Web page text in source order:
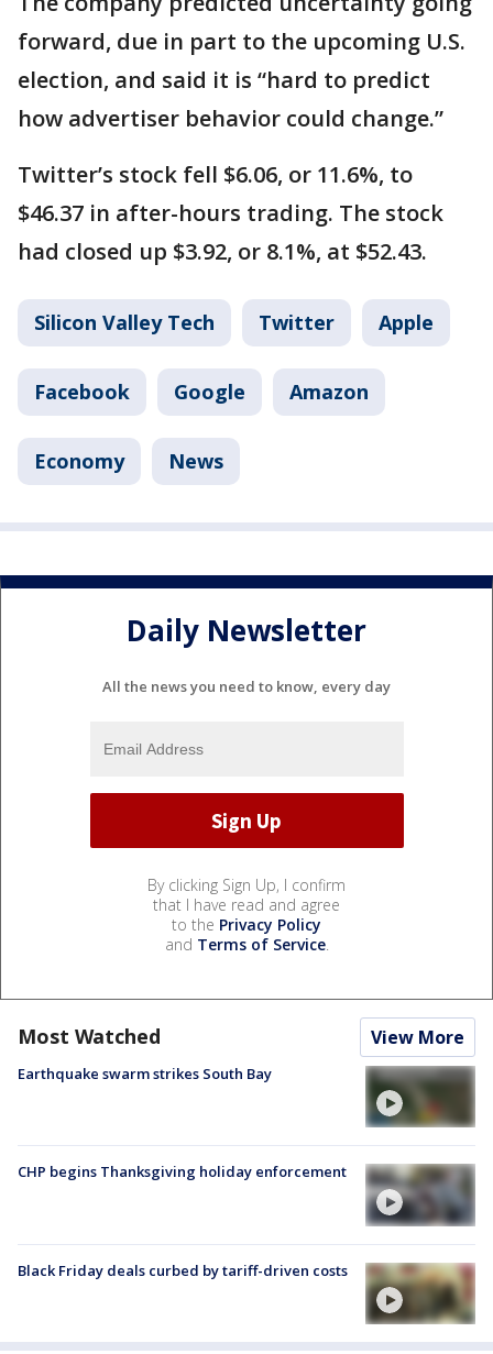
forward, due in part to the upcoming U.S.
election, and said it is “hard to predict
how advertiser behavior could change.”
Twitter’s stock fell $6.06, or 11.6%, to
$46.37 in after-hours trading. The stock
had closed up $3.92, or 8.1%, at $52.43.
Silicon Valley Tech Twitter Apple
Facebook Google Amazon
Economy News
Daily Newsletter
All the news you need to know, every day
By clicking Sign Up, I confirm
that I have read and agree
to the Privacy Policy
and Terms of Service.
Most Watched View More
Earthquake swarm strikes South Bay
CHP begins Thanksgiving holiday enforcement
Black Friday deals curbed by tariff-driven costs